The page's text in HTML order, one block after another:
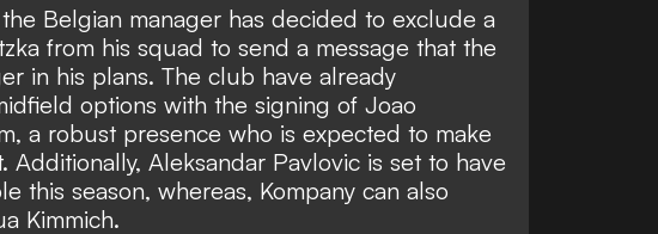
the Belgian manager has decided to exclude a
from his squad to send a message that the
in his plans. The club have already
options with the signing of Joao
, a robust presence who is expected to make
Additionally, Aleksandar Pavlovic is set to have
this season, whereas, Kompany can also
Kimmich.